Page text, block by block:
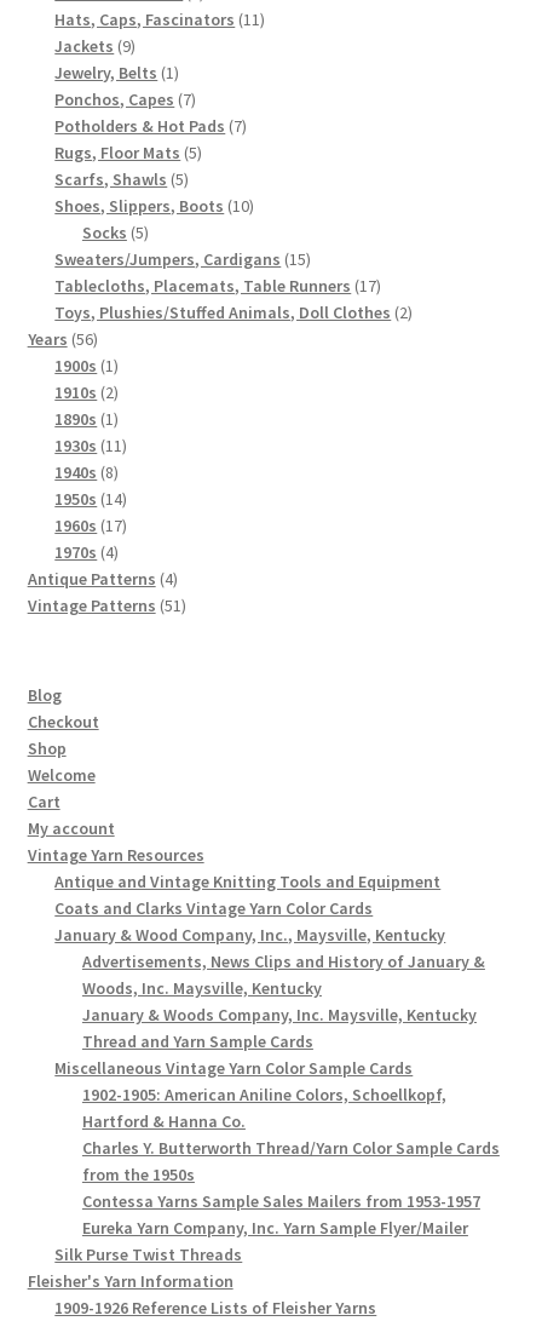
products
Hats, Caps, Fascinators 1111
Jackets 99
products
Jewelry, Belts 11
product
Ponchos, Capes 77
products
Potholders & Hot Pads 77
Rugs, Floor Mats 55
Scarfs, Shawls 55
products
Shoes, Slippers, Boots 1010
Socks 55
products
Sweaters/Jumpers, Cardigans 1515
products
Tablecloths, Placemats, Table Runners 1717
products
Toys, Plushies/Stuffed Animals, Doll Clothes 22
Years 5656
products
1900s 11
product
1910s 22
products
1890s 11
product
1930s 1111
1940s 88
products
1950s 1414
products
1960s 1717
1970s 44
products
Antique Patterns 44
products
Vintage Patterns 5151
Blog
Checkout
Shop
Welcome
Cart
My account
Vintage Yarn Resources
Antique and Vintage Knitting Tools and Equipment
Coats and Clarks Vintage Yarn Color Cards
January & Wood Company, Inc., Maysville, Kentucky
Advertisements, News Clips and History of January &
Woods, Inc. Maysville, Kentucky
January & Woods Company, Inc. Maysville, Kentucky
Thread and Yarn Sample Cards
Miscellaneous Vintage Yarn Color Sample Cards
1902-1905: American Aniline Colors, Schoellkopf,
Hartford & Hanna Co.
Charles Y. Butterworth Thread/Yarn Color Sample Cards
from the 1950s
Contessa Yarns Sample Sales Mailers from 1953-1957
Eureka Yarn Company, Inc. Yarn Sample Flyer/Mailer
Silk Purse Twist Threads
Fleisher's Yarn Information
1909-1926 Reference Lists of Fleisher Yarns